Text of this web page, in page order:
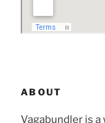
ABOUT
Vagabundler is